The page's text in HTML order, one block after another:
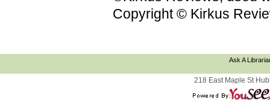
Copyright © Kirkus
Ask A
218 East Maple St